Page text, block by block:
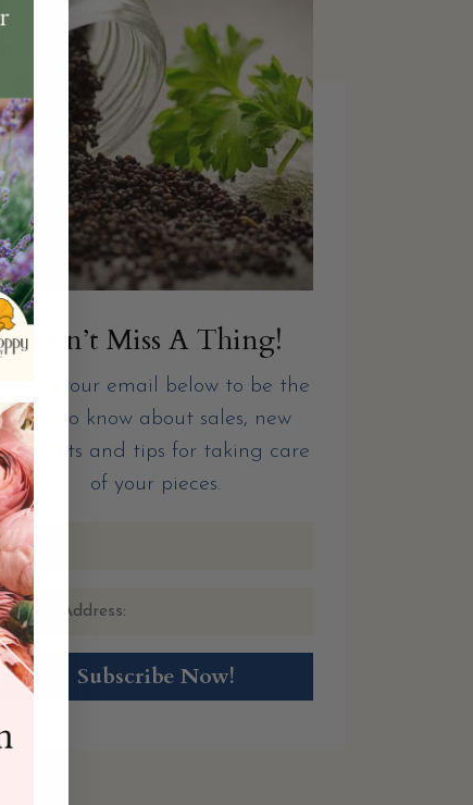
Don’t Miss A Thing!
Enter your email below to be the
first to know about sales, new
products and tips for taking care
of your pieces.